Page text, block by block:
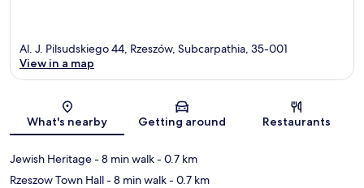
Map
Al. J. Pilsudskiego 44, Rzeszów, Subcarpathia, 35-001
View in a map
What's nearby Getting around Restaurants
Jewish Heritage- 8 min walk- 0.7 km
Rzeszow Town Hall- 8 min walk- 0.7 km